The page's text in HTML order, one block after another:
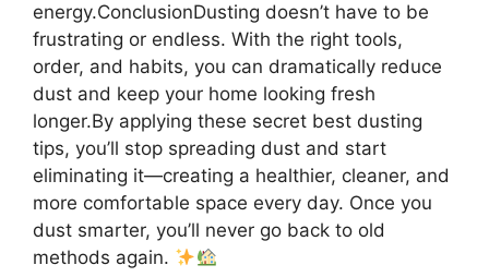
energy.ConclusionDusting doesn’t have to be
frustrating or endless. With the right tools,
order, and habits, you can dramatically reduce
dust and keep your home looking fresh
longer.By applying these secret best dusting
tips, you’ll stop spreading dust and start
eliminating it—creating a healthier, cleaner, and
more comfortable space every day. Once you
dust smarter, you’ll never go back to old
methods again.